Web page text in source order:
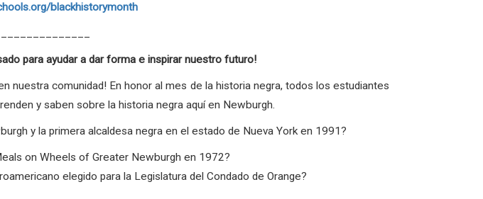
blackhistorymonth
para ayudar a dar forma e inspirar nuestro futuro!
nuestra comunidad! En honor al mes de la historia negra, todos los estudiantes
y saben sobre la historia negra aquí en Newburgh.
y la primera alcaldesa negra en el estado de Nueva York en 1991?
on Wheels of Greater Newburgh en 1972?
elegido para la Legislatura del Condado de Orange?